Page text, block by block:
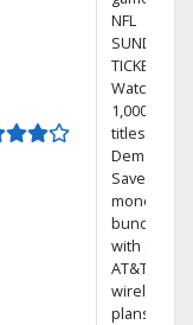
NFL
SUNDAY
TICKET.
Watch
1,000s of
titles On
Demand.
Save
money by
bundling
with select
AT&T
wireless
plans.